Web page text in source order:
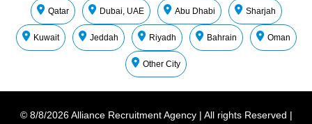
Qatar Dubai, UAE Abu Dhabi Sharjah
Kuwait Jeddah Riyadh Bahrain Oman
Other City
© 8/8/2026 Alliance Recruitment Agency | All rights Reserved |